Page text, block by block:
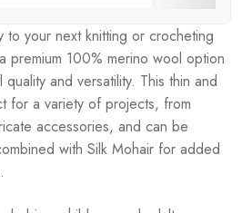
to your next knitting or crocheting
premium 100% merino wool option
and versatility. This thin and
for a variety of projects, from
accessories, and can be
with Silk Mohair for added